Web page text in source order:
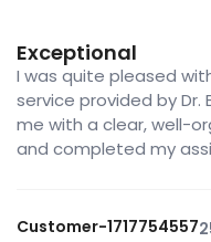
Exceptional
I was quite pleased
service provided by Dr.
me with a clear, well-
and completed my
Customer-1717754557